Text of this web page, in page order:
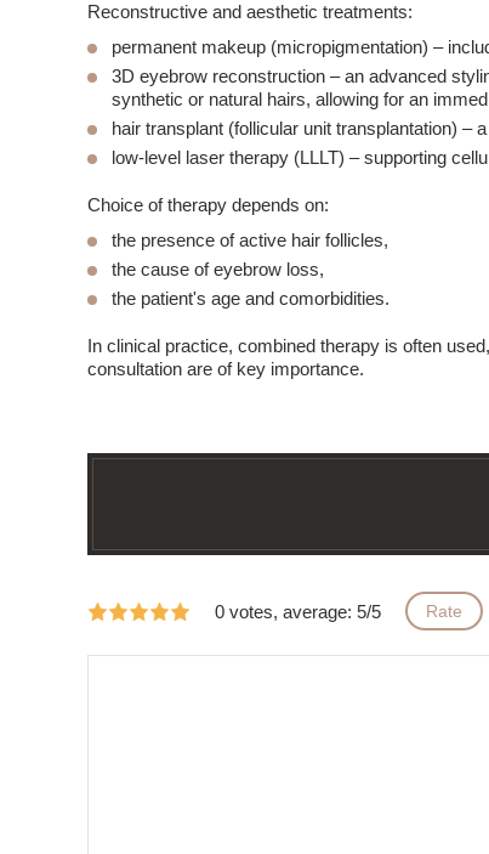
Reconstructive and aesthetic treatments:
permanent makeup (micropigmentation) –
3D eyebrow reconstruction – an advanced
synthetic or natural hairs, allowing for an
hair transplant (follicular unit transplantation) –
low-level laser therapy (LLLT) – supporting
Choice of therapy depends on:
the presence of active hair follicles,
the cause of eyebrow loss,
the patient's age and comorbidities.
In clinical practice, combined therapy is often
consultation are of key importance.
0 votes, average: 5/5 Rate